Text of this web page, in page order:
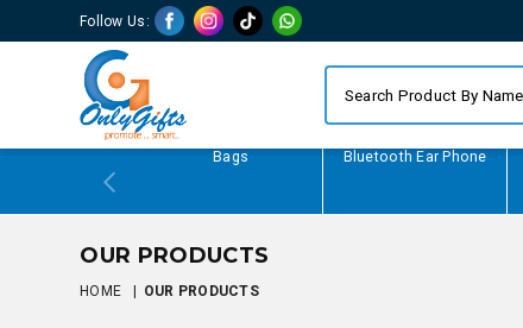
Follow Us:
Bags Bluetooth Ear Phone
OUR PRODUCTS
HOME | OUR PRODUCTS